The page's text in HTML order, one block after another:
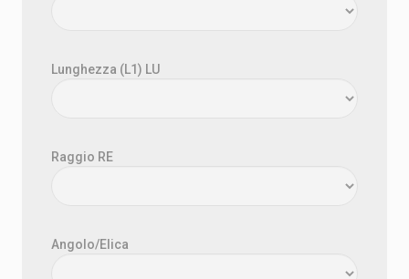
Lunghezza (L1) LU
Raggio RE
Angolo/Elica